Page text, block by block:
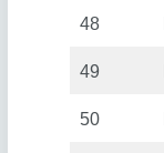
48
49
50